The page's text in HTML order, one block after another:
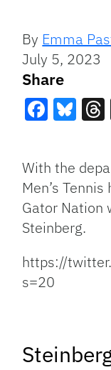
By Emma
July 5, 2023
Share
With the
Men’s
Gator Nation
Steinberg.
https://
s=20